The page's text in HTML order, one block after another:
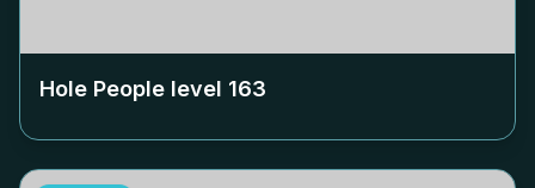
Hole People level 163